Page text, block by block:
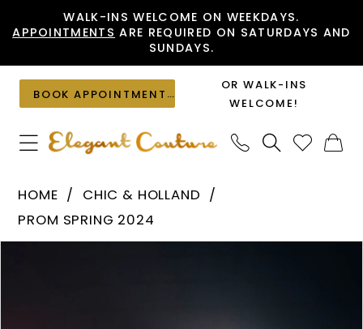
to
content
to
Accessibility
visually
impaired
autoplay
dynamic
content
WALK-INS WELCOME ON WEEKDAYS.
APPOINTMENTS ARE REQUIRED ON SATURDAYS AND
SUNDAYS.
BOOK APPOINTMENT
OR WALK-INS
WELCOME!
Holland
HOME
CHIC & HOLLAND
PROM SPRING 2024
PAUSE AUTOPLAY
PREVIOUS SLIDE
NEXT SLIDE